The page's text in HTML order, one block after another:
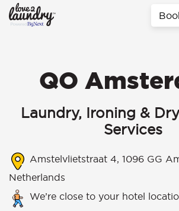
QO
Laundry, Ironing &
Services
Amstelvlietstraat 4, 1096 GG
Netherlands
We’re close to your hotel